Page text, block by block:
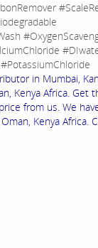
in Mumbai,
Kenya Africa. Get
from us. We
Oman, Kenya Africa.